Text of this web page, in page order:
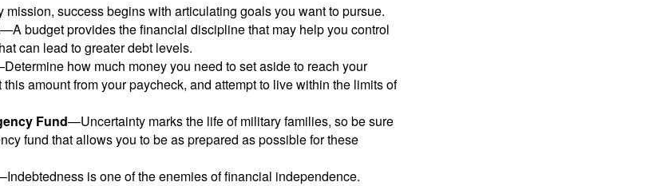
success begins with articulating goals you want to pursue.
—A budget provides the financial discipline that may help you control
can lead to greater debt levels.
how much money you need to set aside to reach your
amount from your paycheck, and attempt to live within the limits of
Fund—Uncertainty marks the life of military families, so be sure
fund that allows you to be as prepared as possible for these
is one of the enemies of financial independence.